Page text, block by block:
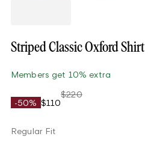
Striped Classic Oxford Shirt
Members get 10% extra
-50% $110
$220
Regular Fit